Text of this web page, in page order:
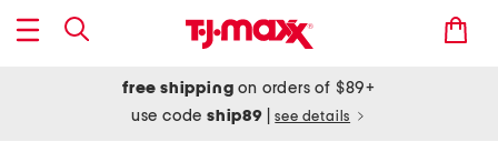
free shipping on orders of $89+
use codeship89 see details